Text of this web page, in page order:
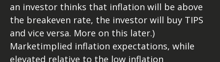
an investor thinks that inflation will be above
the breakeven rate, the investor will buy TIPS
and vice versa. More on this later.)
Marketimplied inflation expectations, while
elevated relative to the low inflation